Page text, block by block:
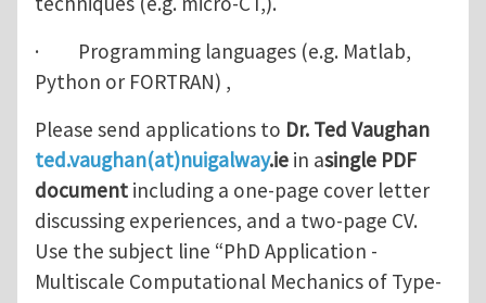
· Programming languages (e.g. Matlab,
Python or FORTRAN) ,
Please send applications to Dr. Ted Vaughan
ted.vaughan(at)nuigalway.ie in asingle PDF
document including a one-page cover letter
discussing experiences, and a two-page CV.
Use the subject line “PhD Application -
Multiscale Computational Mechanics of Type-